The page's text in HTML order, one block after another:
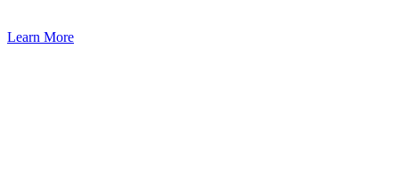
Learn More